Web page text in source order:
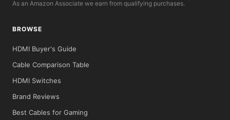
As an Amazon Associate we earn from qualifying purchases.
BROWSE
HDMI Buyer's Guide
Cable Comparison Table
HDMI Switches
Brand Reviews
Best Cables for Gaming